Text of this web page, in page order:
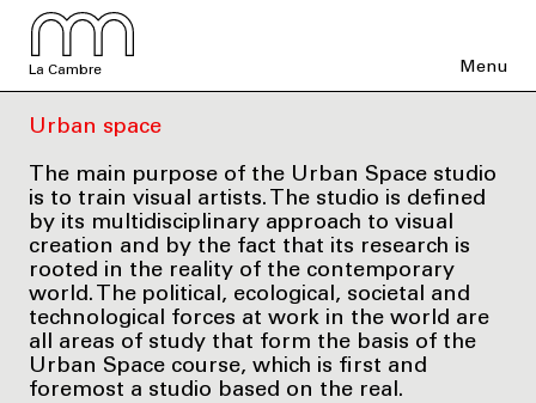
La Cambre Menu
Urban space
The main purpose of the Urban Space studio
is to train visual artists. The studio is defined
by its multidisciplinary approach to visual
creation and by the fact that its research is
rooted in the reality of the contemporary
world. The political, ecological, societal and
technological forces at work in the world are
all areas of study that form the basis of the
Urban Space course, which is first and
foremost a studio based on the real.